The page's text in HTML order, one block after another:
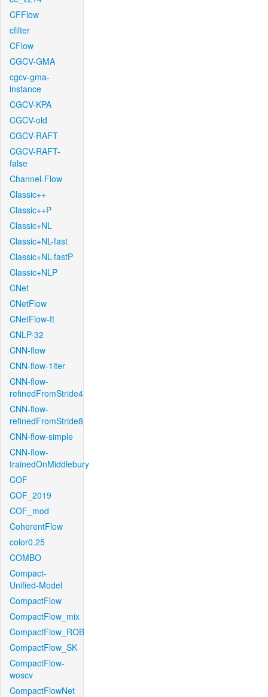
CFFlow
cfilter
CFlow
CGCV-GMA
cgcv-gma-
instance
CGCV-KPA
CGCV-old
CGCV-RAFT
CGCV-RAFT-
false
Channel-Flow
Classic++
Classic++P
Classic+NL
Classic+NL-fast
Classic+NL-fastP
Classic+NLP
CNet
CNetFlow
CNetFlow-ft
CNLP-32
CNN-flow
CNN-flow-1iter
CNN-flow-
refinedFromStride4
CNN-flow-
refinedFromStride8
CNN-flow-simple
CNN-flow-
trainedOnMiddlebury
COF
COF_2019
COF_mod
CoherentFlow
color0.25
COMBO
Compact-
Unified-Model
CompactFlow
CompactFlow_mix
CompactFlow_ROB
CompactFlow_SK
CompactFlow-
woscv
CompactFlowNet